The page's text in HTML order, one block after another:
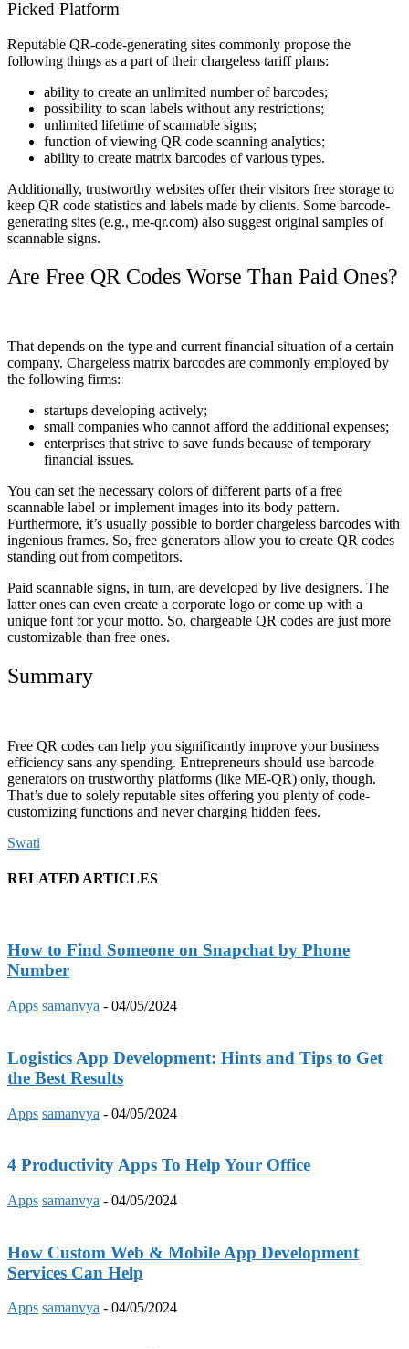
Picked Platform
Reputable QR-code-generating sites commonly propose the
following things as a part of their chargeless tariff plans:
ability to create an unlimited number of barcodes;
possibility to scan labels without any restrictions;
unlimited lifetime of scannable signs;
function of viewing QR code scanning analytics;
ability to create matrix barcodes of various types.
Additionally, trustworthy websites offer their visitors free storage to
keep QR code statistics and labels made by clients. Some barcode-
generating sites (e.g., me-qr.com) also suggest original samples of
scannable signs.
Are Free QR Codes Worse Than Paid Ones?
That depends on the type and current financial situation of a certain
company. Chargeless matrix barcodes are commonly employed by
the following firms:
startups developing actively;
small companies who cannot afford the additional expenses;
enterprises that strive to save funds because of temporary
financial issues.
You can set the necessary colors of different parts of a free
scannable label or implement images into its body pattern.
Furthermore, it’s usually possible to border chargeless barcodes with
ingenious frames. So, free generators allow you to create QR codes
standing out from competitors.
Paid scannable signs, in turn, are developed by live designers. The
latter ones can even create a corporate logo or come up with a
unique font for your motto. So, chargeable QR codes are just more
customizable than free ones.
Summary
Free QR codes can help you significantly improve your business
efficiency sans any spending. Entrepreneurs should use barcode
generators on trustworthy platforms (like ME-QR) only, though.
That’s due to solely reputable sites offering you plenty of code-
customizing functions and never charging hidden fees.
Swati
RELATED ARTICLES
How to Find Someone on Snapchat by Phone
Number
Apps samanvya - 04/05/2024
Logistics App Development: Hints and Tips to Get
the Best Results
Apps samanvya - 04/05/2024
4 Productivity Apps To Help Your Office
Apps samanvya - 04/05/2024
How Custom Web & Mobile App Development
Services Can Help
Apps samanvya - 04/05/2024